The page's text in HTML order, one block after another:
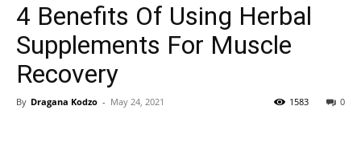
4 Benefits Of Using Herbal
Supplements For Muscle
Recovery
By Dragana Kodzo - May 24, 2021 0
1583